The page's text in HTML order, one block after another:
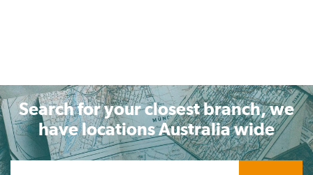
Search for your closest branch, we
have locations Australia wide